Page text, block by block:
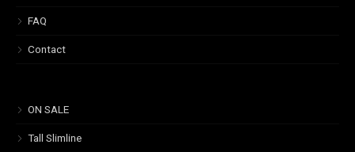
FAQ
Contact
ON SALE
Tall Slimline